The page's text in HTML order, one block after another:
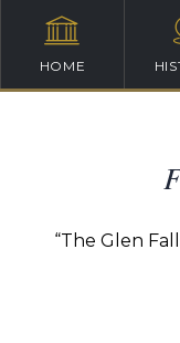
HOME
“The Glen